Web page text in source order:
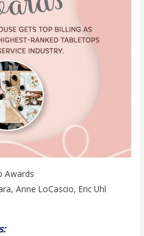
Awards
Anne LoCascio, Eric Uhl